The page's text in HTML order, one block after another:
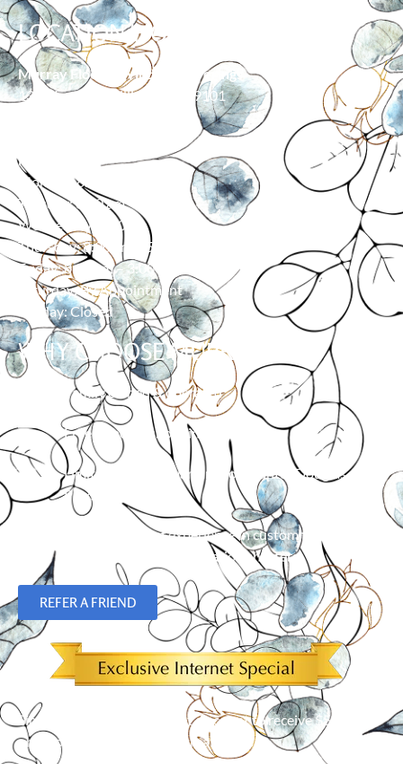
LOCATION/HOURS
Murray Floor & Window Coverings
139 Moore Ln, Billings, MT 59101
HOURS
Monday: 8:00 am – 5:00 pm
Tuesday: 8:00 am – 5:00 pm
Wednesday: 8:00 am – 5:00 pm
Thursday: 8:00 am – 5:00 pm
Friday: 8:00 am – 3:00 pm
Saturday: By Appointment
Sunday: Closed
WHY CHOOSE MURRAY?
Family owned & operated
Free in-home shopping
Limited Lifetime Warranty on Hunter Douglas
Products
Over 23 years of experience in custom flooring,
blinds, shades and plantation shutters.
REFER A FRIEND
Simply mention our Internet discount to receive $50 off an
order of 5 or more window treatments!*